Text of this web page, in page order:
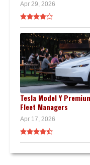
Apr 29, 2026
Tesla Model Y
Fleet Managers
Apr 17, 2026